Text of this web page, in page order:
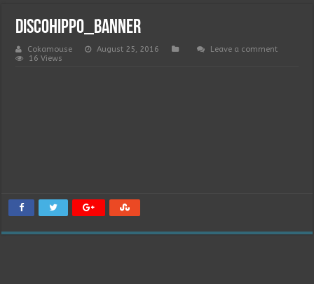
discohippo_banner
Cokamouse August 25, 2016
Leave a comment
16 Views